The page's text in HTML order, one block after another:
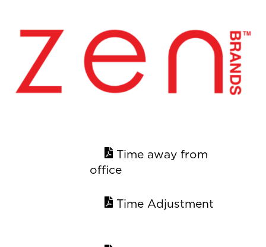
content
Time away from
office
Time Adjustment
Top